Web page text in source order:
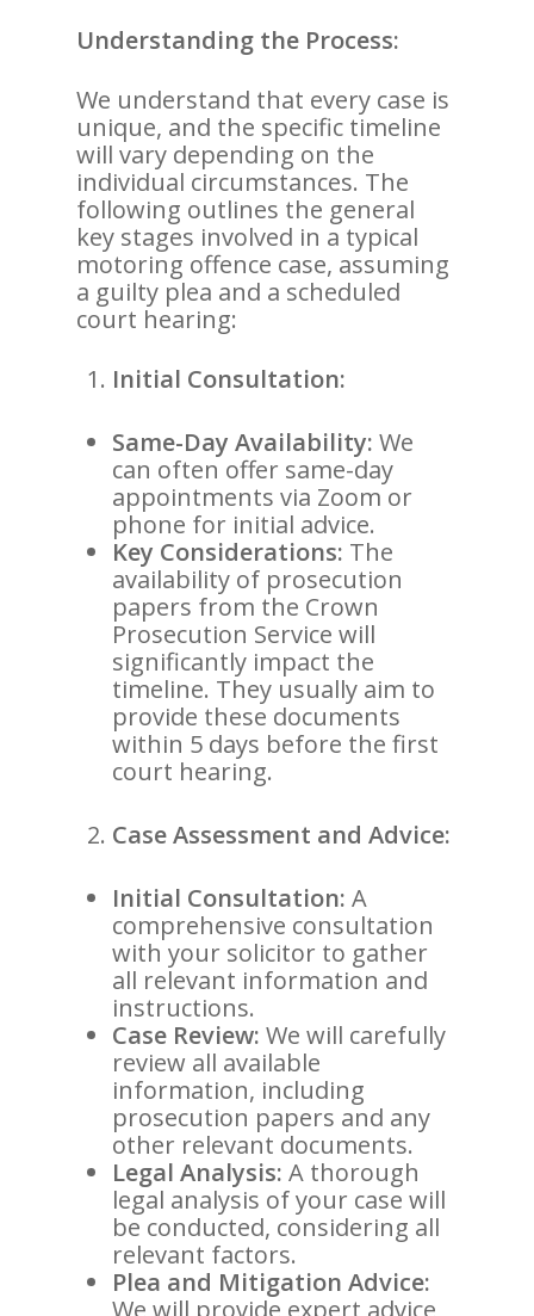
Understanding the Process:
We understand that every case is
unique, and the specific timeline
will vary depending on the
individual circumstances. The
following outlines the general
key stages involved in a typical
motoring offence case, assuming
a guilty plea and a scheduled
court hearing:
Initial Consultation:
Same-Day Availability: We
can often offer same-day
appointments via Zoom or
phone for initial advice.
Key Considerations: The
availability of prosecution
papers from the Crown
Prosecution Service will
significantly impact the
timeline. They usually aim to
provide these documents
within 5 days before the first
court hearing.
Case Assessment and Advice:
Initial Consultation: A
comprehensive consultation
with your solicitor to gather
all relevant information and
instructions.
Case Review: We will carefully
review all available
information, including
prosecution papers and any
other relevant documents.
Legal Analysis: A thorough
legal analysis of your case will
be conducted, considering all
relevant factors.
Plea and Mitigation Advice:
We will provide expert advice